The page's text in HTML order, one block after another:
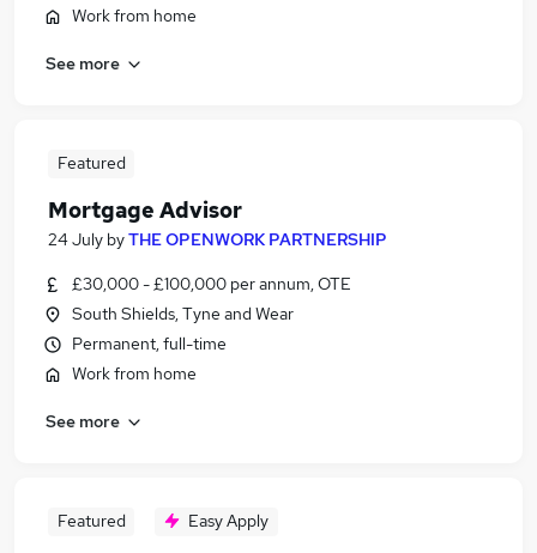
Work from home
See more
Featured
Mortgage Advisor
24 July byTHE OPENWORK PARTNERSHIP
£30,000 - £100,000 per annum, OTE
South Shields, Tyne and Wear
Permanent, full-time
Work from home
See more
Featured Easy Apply